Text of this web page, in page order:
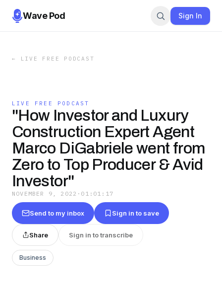
Wave Pod Sign In
← LIVE FREE PODCAST
LIVE FREE PODCAST
"How Investor and Luxury
Construction Expert Agent
Marco DiGabriele went from
Zero to Top Producer & Avid
Investor"
NOVEMBER 9, 2022 · 01:01:17
Send to my inbox Sign in to save
Share Sign in to transcribe
Business